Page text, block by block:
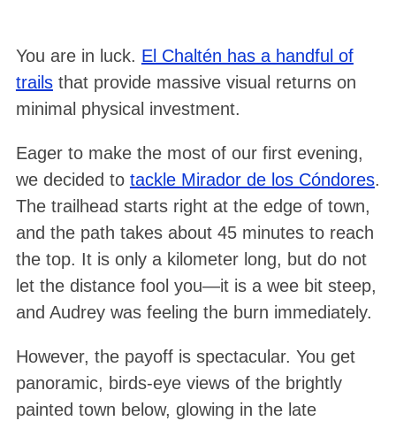
You are in luck. El Chaltén has a handful of
trailsthat provide massive visual returns on
minimal physical investment.
Eager to make the most of our first evening,
we decided to tackle Mirador de los Cóndores.
The trailhead starts right at the edge of town,
and the path takes about 45 minutes to reach
the top. It is only a kilometer long, but do not
let the distance fool you—it is a wee bit steep,
and Audrey was feeling the burn immediately.
However, the payoff is spectacular. You get
panoramic, birds-eye views of the brightly
painted town below, glowing in the late